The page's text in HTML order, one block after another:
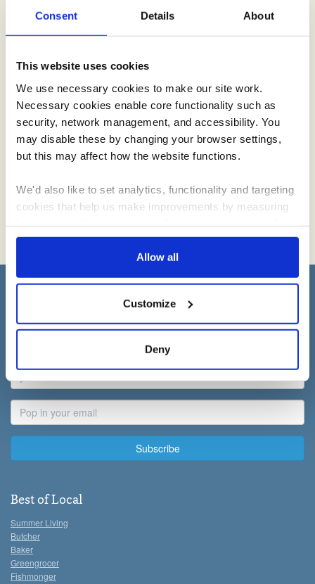
Consent Details About
This website uses cookies
We use necessary cookies to make our site work.
Necessary cookies enable core functionality such as
security, network management, and accessibility. You
may disable these by changing your browser settings,
but this may affect how the website functions.
We'd also like to set analytics, functionality and targeting
cookies that help us make improvements by measuring
using the site and make it more relevant to your
interests. These will be set only if you accept.
have interacted with the site and to enable advertising by
allowing third parties to set cookies on the site. You can
For more detailed information about the cookies we use,
see the 'Details' and 'About' section.
Allow all
Customize
Deny
Creamline Lottery
We love supporting the local community. By signing up and
having fun with the Creamline lottery, you’ll be helping good
causes across the North West.
Sign up to receive Creamline's monthly newsletter –
with special offers & news about the range
First
Name
Last
Name
Address
Best of Local
Summer Living
Butcher
Baker
Greengrocer
Fishmonger